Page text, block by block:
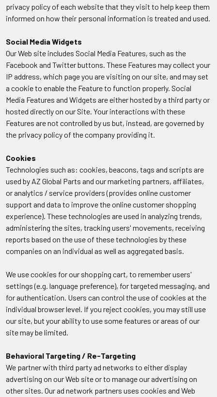
privacy policy of each website that they visit to help keep them
informed on how their personal information is treated and used.
Social Media Widgets
Our Web site includes Social Media Features, such as the
Facebook and Twitter buttons. These Features may collect your
IP address, which page you are visiting on our site, and may set
a cookie to enable the Feature to function properly. Social
Media Features and Widgets are either hosted by a third party or
hosted directly on our Site. Your interactions with these
Features are not controlled by us but, instead, are governed by
the privacy policy of the company providing it.
Cookies
Technologies such as: cookies, beacons, tags and scripts are
used by AZ Global Parts and our marketing partners, affiliates,
or analytics / service providers (provides online customer
support and data to improve the online customer shopping
experience). These technologies are used in analyzing trends,
administering the sites, tracking users' movements, receiving
reports based on the use of these technologies by these
companies on an individual as well as aggregated basis.
We use cookies for our shopping cart, to remember users'
settings (e.g. language preference), for targeted messaging, and
for authentication. Users can control the use of cookies at the
individual browser level. If you reject cookies, you may still use
our site, but your ability to use some features or areas of our
site may be limited.
Behavioral Targeting / Re-Targeting
We partner with third party ad networks to either display
advertising on our Web site or to manage our advertising on
other sites. Our ad network partners uses cookies and Web